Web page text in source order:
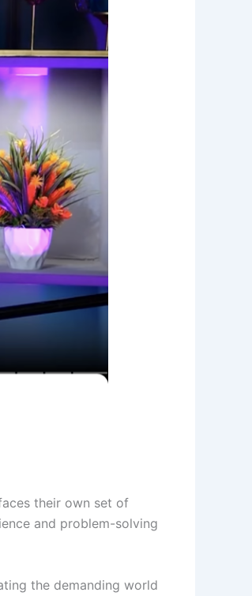
their own set of
and problem-solving
the demanding world